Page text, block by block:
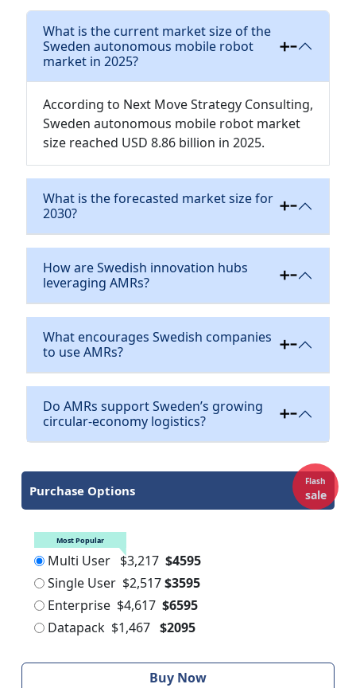
What is the current market size of the
Sweden autonomous mobile robot
market in 2025?
According to Next Move Strategy Consulting,
Sweden autonomous mobile robot market
size reached USD 8.86 billion in 2025.
What is the forecasted market size for
2030?
How are Swedish innovation hubs
leveraging AMRs?
What encourages Swedish companies
to use AMRs?
Do AMRs support Sweden’s growing
circular-economy logistics?
Purchase Options
Flash
sale
Most Popular
Multi User $3,217 $4595
Single User $2,517 $3595
Enterprise $4,617 $6595
Datapack $1,467 $2095
Buy Now